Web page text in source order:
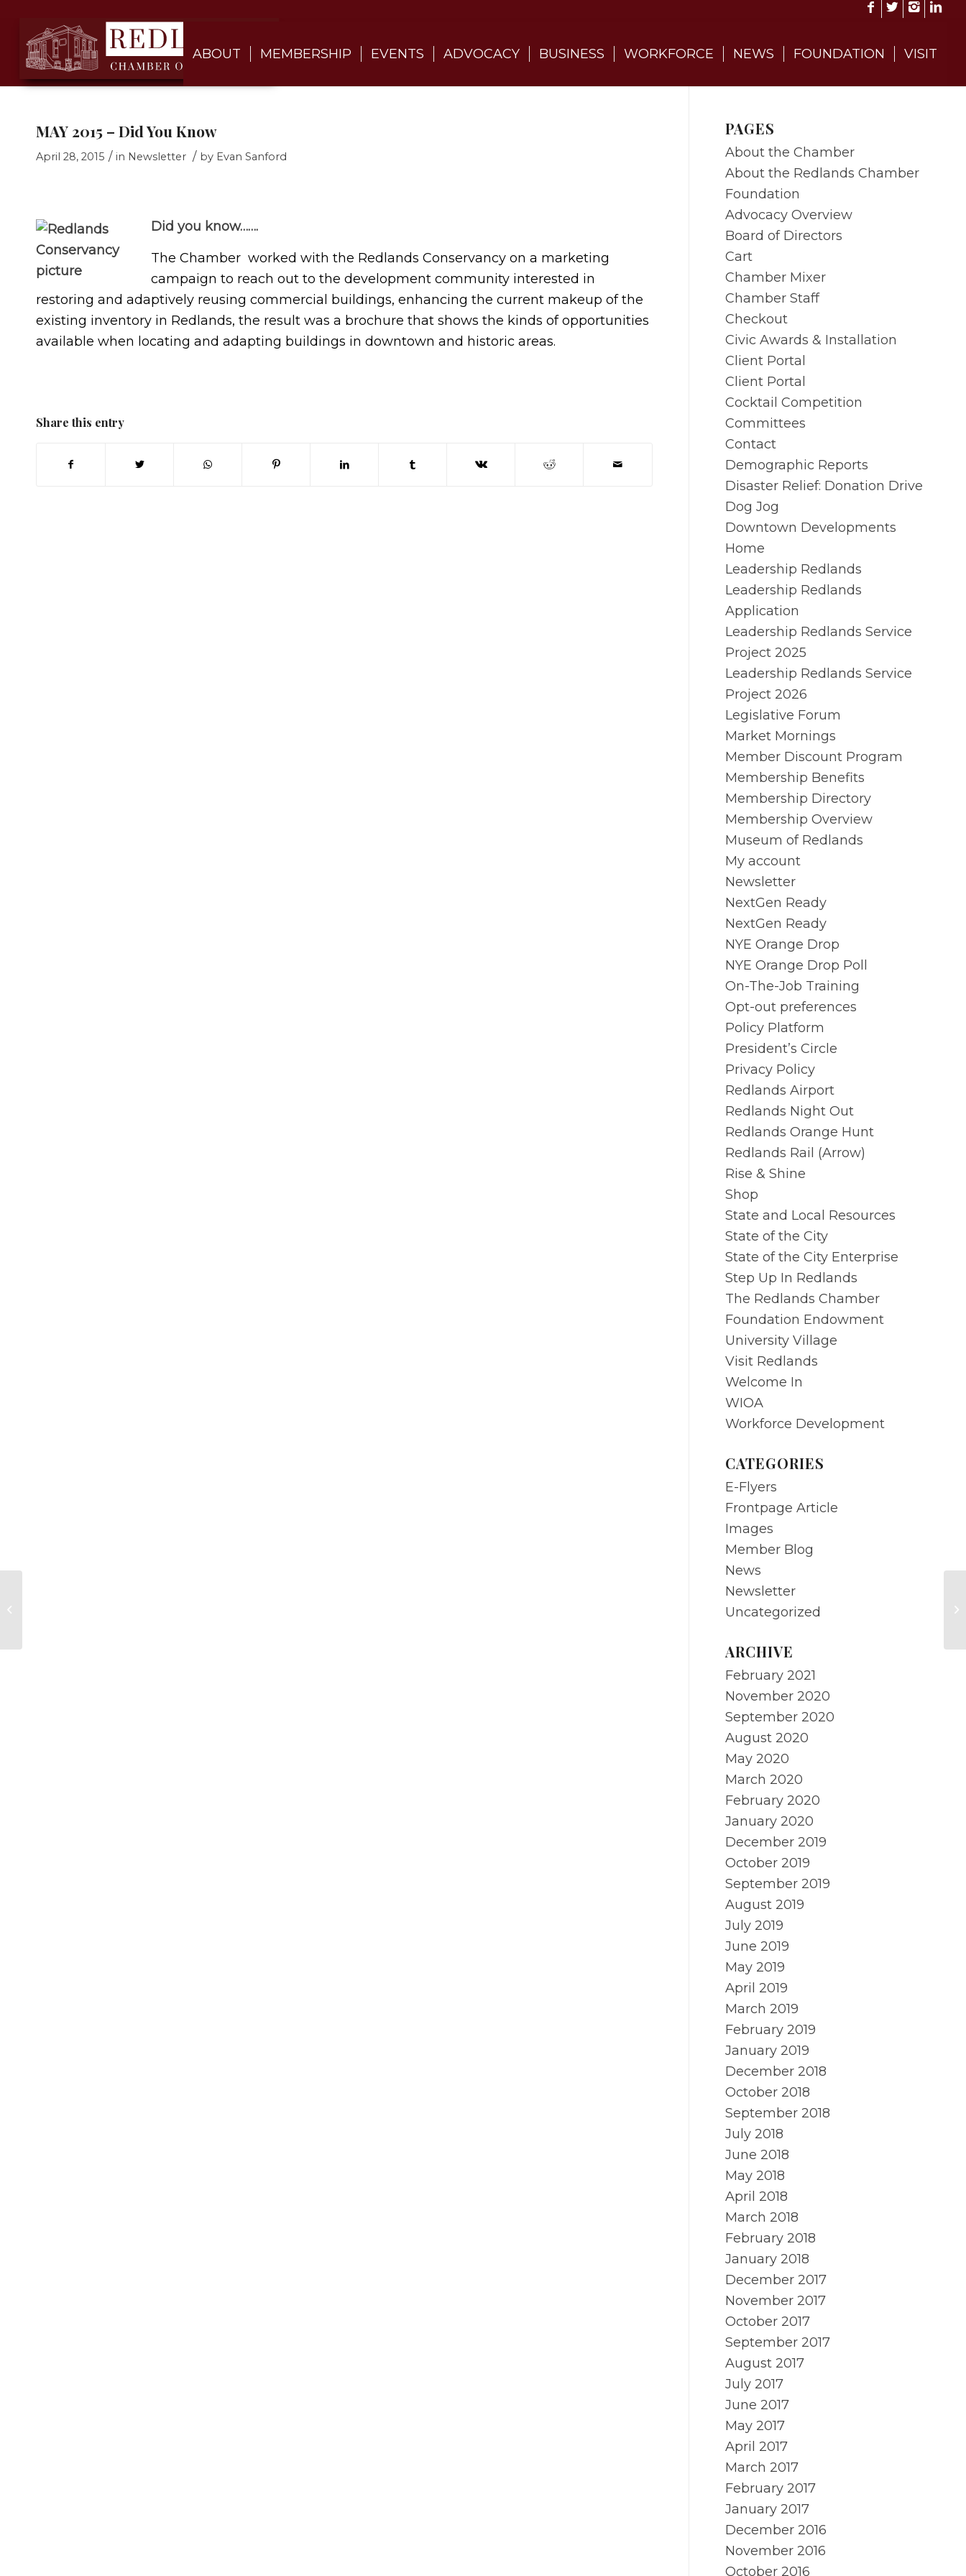
ABOUT MEMBERSHIP EVENTS ADVOCACY BUSINESS WORKFORCE NEWS FOUNDATION VISIT
MAY 2015 – Did You Know
April 28, 2015 / in Newsletter / by Evan Sanford
Did you know…….
The Chamber worked with the Redlands Conservancy on a marketing
campaign to reach out to the development community interested in
restoring and adaptively reusing commercial buildings, enhancing the current makeup of the
existing inventory in Redlands, the result was a brochure that shows the kinds of opportunities
available when locating and adapting buildings in downtown and historic areas.
Share this entry
PAGES
About the Chamber
About the Redlands Chamber
Foundation
Advocacy Overview
Board of Directors
Cart
Chamber Mixer
Chamber Staff
Checkout
Civic Awards & Installation
Client Portal
Client Portal
Cocktail Competition
Committees
Contact
Demographic Reports
Disaster Relief: Donation Drive
Dog Jog
Downtown Developments
Home
Leadership Redlands
Leadership Redlands
Application
Leadership Redlands Service
Project 2025
Leadership Redlands Service
Project 2026
Legislative Forum
Market Mornings
Member Discount Program
Membership Benefits
Membership Directory
Membership Overview
Museum of Redlands
My account
Newsletter
NextGen Ready
NextGen Ready
NYE Orange Drop
NYE Orange Drop Poll
On-The-Job Training
Opt-out preferences
Policy Platform
President’s Circle
Privacy Policy
Redlands Airport
Redlands Night Out
Redlands Orange Hunt
Redlands Rail (Arrow)
Rise & Shine
Shop
State and Local Resources
State of the City
State of the City Enterprise
Step Up In Redlands
The Redlands Chamber
Foundation Endowment
University Village
Visit Redlands
Welcome In
WIOA
Workforce Development
CATEGORIES
E-Flyers
Frontpage Article
Images
Member Blog
News
Newsletter
Uncategorized
ARCHIVE
February 2021
November 2020
September 2020
August 2020
May 2020
March 2020
February 2020
January 2020
December 2019
October 2019
September 2019
August 2019
July 2019
June 2019
May 2019
April 2019
March 2019
February 2019
January 2019
December 2018
October 2018
September 2018
July 2018
June 2018
May 2018
April 2018
March 2018
February 2018
January 2018
December 2017
November 2017
October 2017
September 2017
August 2017
July 2017
June 2017
May 2017
April 2017
March 2017
February 2017
January 2017
December 2016
November 2016
October 2016